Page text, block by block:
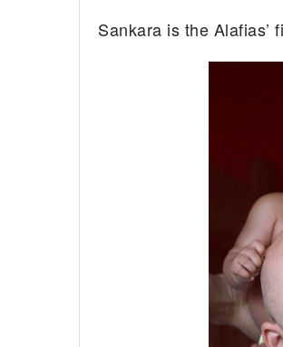
Sankara is the Alafias’